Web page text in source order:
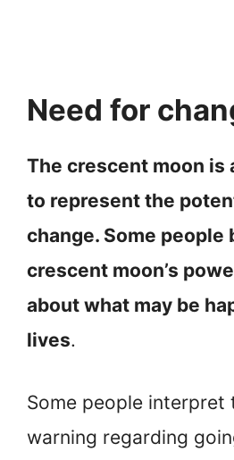
Need for
The crescent moon is
to represent the
change. Some people
crescent moon’s
about what may be
lives.
Some people interpret
warning regarding